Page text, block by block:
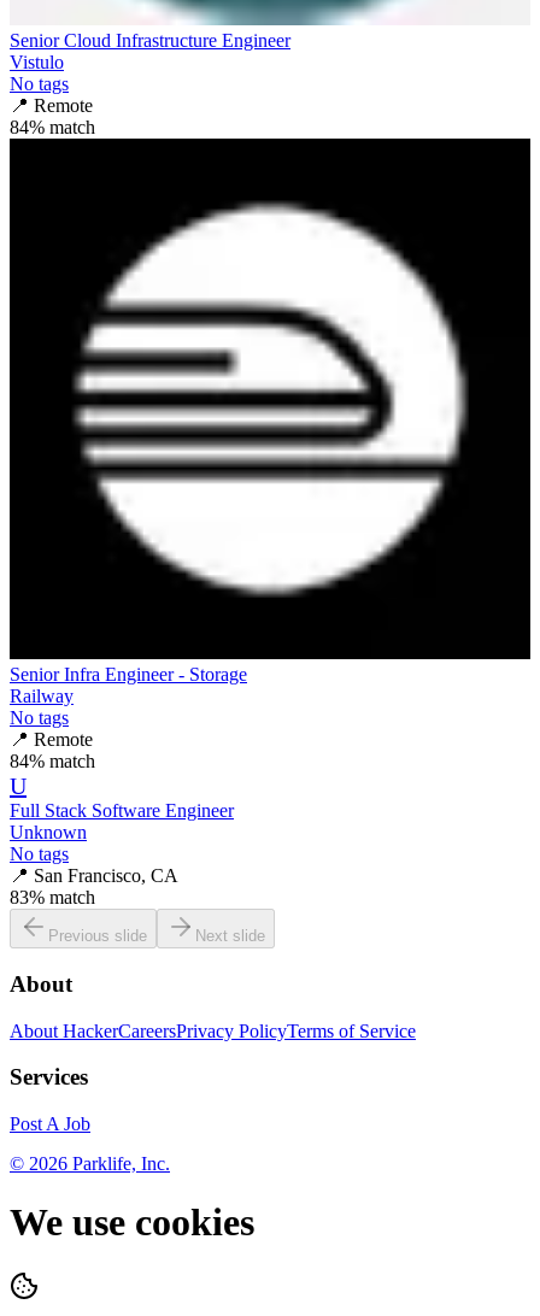
Senior Cloud Infrastructure Engineer
Vistulo
No tags
📍 Remote
84% match
Senior Infra Engineer - Storage
Railway
No tags
📍 Remote
84% match
U
Full Stack Software Engineer
Unknown
No tags
📍 San Francisco, CA
83% match
Previous slide Next slide
About
About HackerCareersPrivacy PolicyTerms of Service
Services
Post A Job
© 2026 Parklife, Inc.
We use cookies